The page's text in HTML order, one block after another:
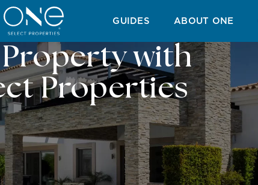
GUIDES ABOUT ONE
Property with
Properties